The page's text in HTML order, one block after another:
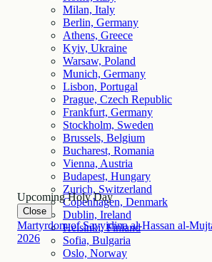
Milan, Italy
Berlin, Germany
Athens, Greece
Kyiv, Ukraine
Warsaw, Poland
Munich, Germany
Lisbon, Portugal
Prague, Czech Republic
Frankfurt, Germany
Stockholm, Sweden
Brussels, Belgium
Bucharest, Romania
Vienna, Austria
Budapest, Hungary
Zurich, Switzerland
Copenhagen, Denmark
Dublin, Ireland
Helsinki, Finland
Sofia, Bulgaria
Oslo, Norway
Upcoming Holy Day
Close
2026